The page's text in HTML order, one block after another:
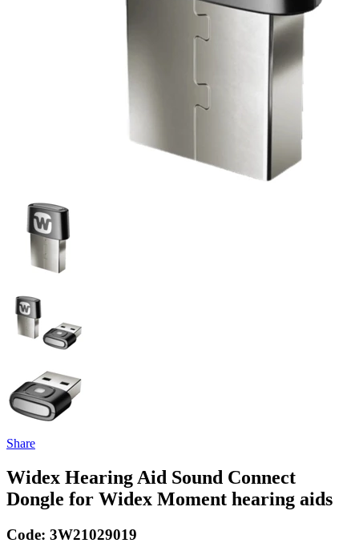
Share
Widex Hearing Aid Sound Connect
Dongle for Widex Moment hearing aids
Code: 3W21029019